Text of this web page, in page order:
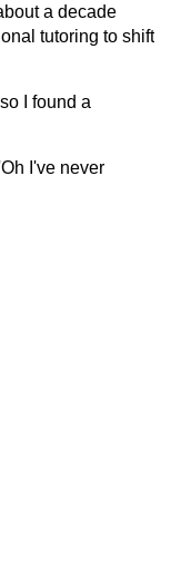
a decade
tutoring to shift
I found a
I've never